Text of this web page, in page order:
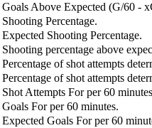
Goals Above Expected (G/60 -
Shooting Percentage.
Expected Shooting Percentage.
Shooting percentage above
Percentage of shot attempts
Percentage of shot attempts
Shot Attempts For per 60
Goals For per 60 minutes.
Expected Goals For per 60